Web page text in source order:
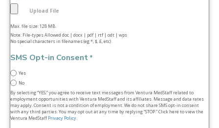
Max. file size: 128 MB.
Note: File-types Allowed doc | docx | pdf | rtf | odt | wps
No special characters in filenames (eg *, $, £, etc)
SMS Opt-in Consent *
Yes
No
By selecting “YES,” you agree to receive text messages from Ventura MedStaff related to
employment opportunities with Ventura MedStaff and its affiliates. Message and data rates
may apply. Consent is not a condition of employment. We do not share SMS opt‑in consent
with any third parties. You may opt out at any time by replying “STOP.” Click here to view the
Ventura MedStaffPrivacy Policy.